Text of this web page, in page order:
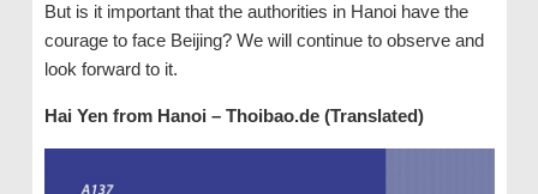
But is it important that the authorities in Hanoi have the
courage to face Beijing? We will continue to observe and
look forward to it.
Hai Yen from Hanoi – Thoibao.de (Translated)